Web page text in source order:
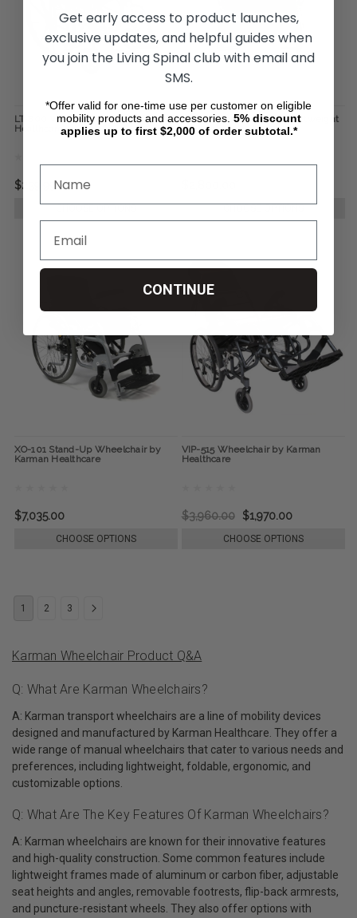
LT-800 Wheelchair by Karman
Healthcare
$239.99
CHOOSE OPTIONS
Karman Bariatric Ultra-Lightweight
Wheelchair
CHOOSE OPTIONS
XO-101 Stand-Up Wheelchair by
Karman Healthcare
$7,035.00
CHOOSE OPTIONS
VIP-515 Wheelchair by Karman
Healthcare
$3,960.00 $1,970.00
CHOOSE OPTIONS
1 2 3
Karman Wheelchair Product Q&A
Q: What Are Karman Wheelchairs?
A: Karman transport wheelchairs are a line of mobility devices
designed and manufactured by Karman Healthcare. They offer a
wide range of manual wheelchairs that cater to various needs and
preferences, including lightweight, foldable, ergonomic, and
customizable options.
Q: What Are The Key Features Of Karman Wheelchairs?
A: Karman wheelchairs are known for their innovative features
and high-quality construction. Some common features include
lightweight frames made of aluminum or carbon fiber, adjustable
seat heights and angles, removable footrests, flip-back armrests,
and puncture-resistant wheels. They also offer options with
Get early access to product launches,
exclusive updates, and helpful guides when
you join the Living Spinal club with email and
SMS.
*Offer valid for one-time use per customer on eligible
mobility products and accessories. 5% discount
applies up to first $2,000 of order subtotal.*
CONTINUE